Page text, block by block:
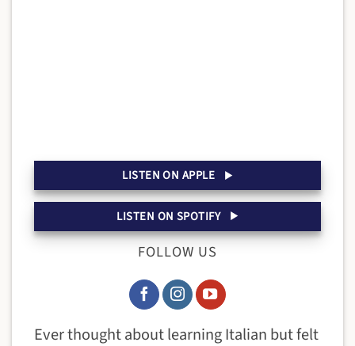
LISTEN ON APPLE
LISTEN ON SPOTIFY
FOLLOW US
Ever thought about learning Italian but felt